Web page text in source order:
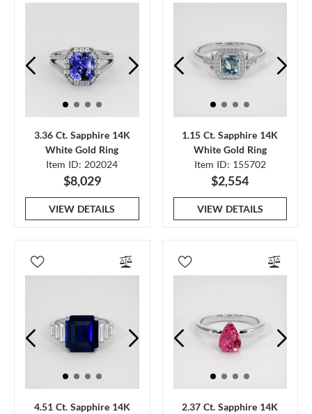
3.36 Ct. Sapphire 14K
White Gold Ring
Item ID: 202024
$8,029
VIEW DETAILS
1.15 Ct. Sapphire 14K
White Gold Ring
Item ID: 155702
$2,554
VIEW DETAILS
4.51 Ct. Sapphire 14K
2.37 Ct. Sapphire 14K